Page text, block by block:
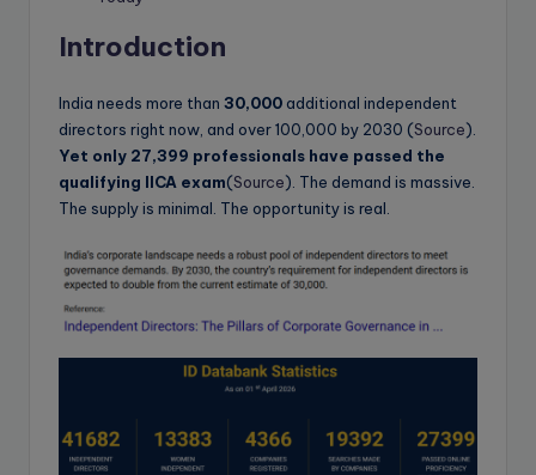
Introduction
India needs more than 30,000 additional independent
directors right now, and over 100,000 by 2030 (Source).
Yet only 27,399 professionals have passed the
qualifying IICA exam(Source). The demand is massive.
The supply is minimal. The opportunity is real.